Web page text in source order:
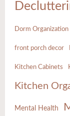
Dorm Organization
front porch decor
Kitchen Cabinets
Kitchen
Mental Health